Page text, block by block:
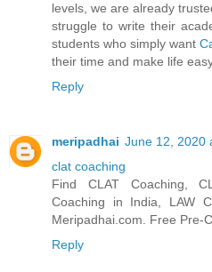
levels, we are already
struggle to write their
students who simply want
their time and make life
Reply
meripadhai June 12, 2020
clat coaching
Find CLAT Coaching,
Coaching in India, LAW
Meripadhai.com. Free Pre-
Reply